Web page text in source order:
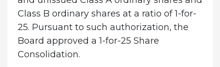
Class B ordinary shares at a ratio of 1-for-
25. Pursuant to such authorization, the
Board approved a 1-for-25 Share
Consolidation.